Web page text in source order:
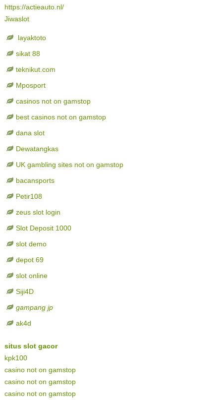
https://actieauto.nl/
Jiwaslot
layaktoto
sikat 88
teknikut.com
Mposport
casinos not on gamstop
best casinos not on gamstop
dana slot
Dewatangkas
UK gambling sites not on gamstop
bacansports
Petir108
zeus slot login
Slot Deposit 1000
slot demo
depot 69
slot online
Siji4D
gampang jp
ak4d
situs slot gacor
kpk100
casino not on gamstop
casino not on gamstop
casino not on gamstop